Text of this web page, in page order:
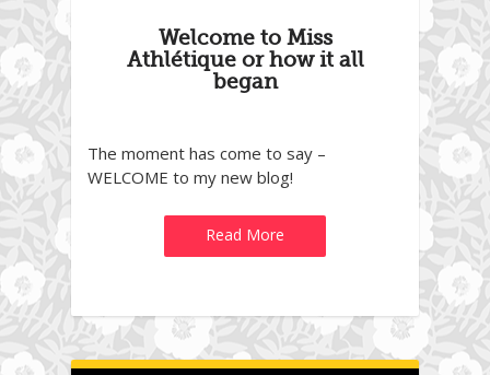
Welcome to Miss
Athlétique or how it all
began
The moment has come to say –
WELCOME to my new blog!
Read More